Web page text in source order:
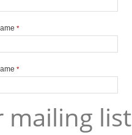
mailing list